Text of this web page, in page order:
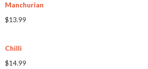
Manchurian
$13.99
Chilli
$14.99